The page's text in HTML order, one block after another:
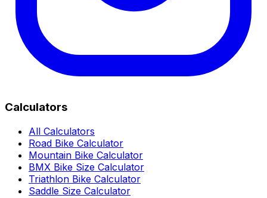
Calculators
All Calculators
Road Bike Calculator
Mountain Bike Calculator
BMX Bike Size Calculator
Triathlon Bike Calculator
Saddle Size Calculator